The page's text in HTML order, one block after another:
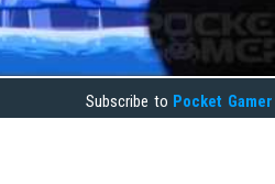
Subscribe to Pocket Gamer